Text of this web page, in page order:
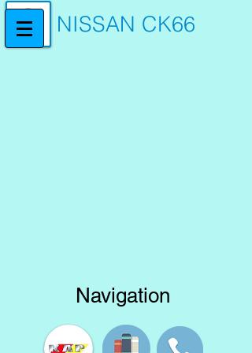
NISSAN CK66
Navigation